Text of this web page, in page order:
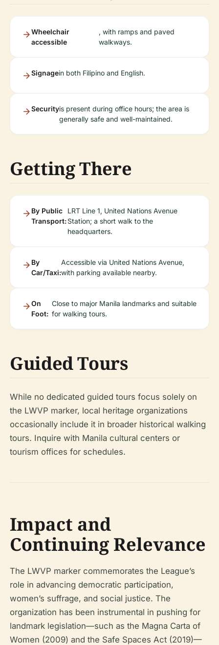
Wheelchair
accessible
, with ramps and paved
walkways.
Signagein both Filipino and English.
Securityis present during office hours; the area is
generally safe and well-maintained.
Getting There
By Public
Transport:
LRT Line 1, United Nations Avenue
Station; a short walk to the
headquarters.
By
Car/Taxi:
Accessible via United Nations Avenue,
with parking available nearby.
On
Foot:
Close to major Manila landmarks and suitable
for walking tours.
Guided Tours
While no dedicated guided tours focus solely on
the LWVP marker, local heritage organizations
occasionally include it in broader historical walking
tours. Inquire with Manila cultural centers or
tourism offices for schedules.
Impact and
Continuing Relevance
The LWVP marker commemorates the League’s
role in advancing democratic participation,
women’s suffrage, and social justice. The
organization has been instrumental in pushing for
landmark legislation—such as the Magna Carta of
Women (2009) and the Safe Spaces Act (2019)—